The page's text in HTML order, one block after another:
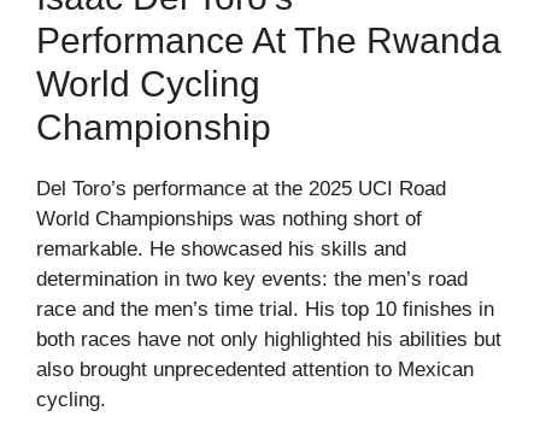
Performance At The Rwanda
World Cycling
Championship
Del Toro’s performance at the 2025 UCI Road
World Championships was nothing short of
remarkable. He showcased his skills and
determination in two key events: the men’s road
race and the men’s time trial. His top 10 finishes in
both races have not only highlighted his abilities but
also brought unprecedented attention to Mexican
cycling.